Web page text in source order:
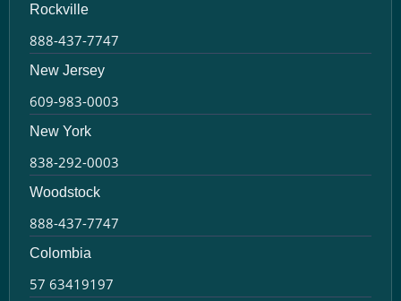
Rockville
888-437-7747
New Jersey
609-983-0003
New York
838-292-0003
Woodstock
888-437-7747
Colombia
57 63419197